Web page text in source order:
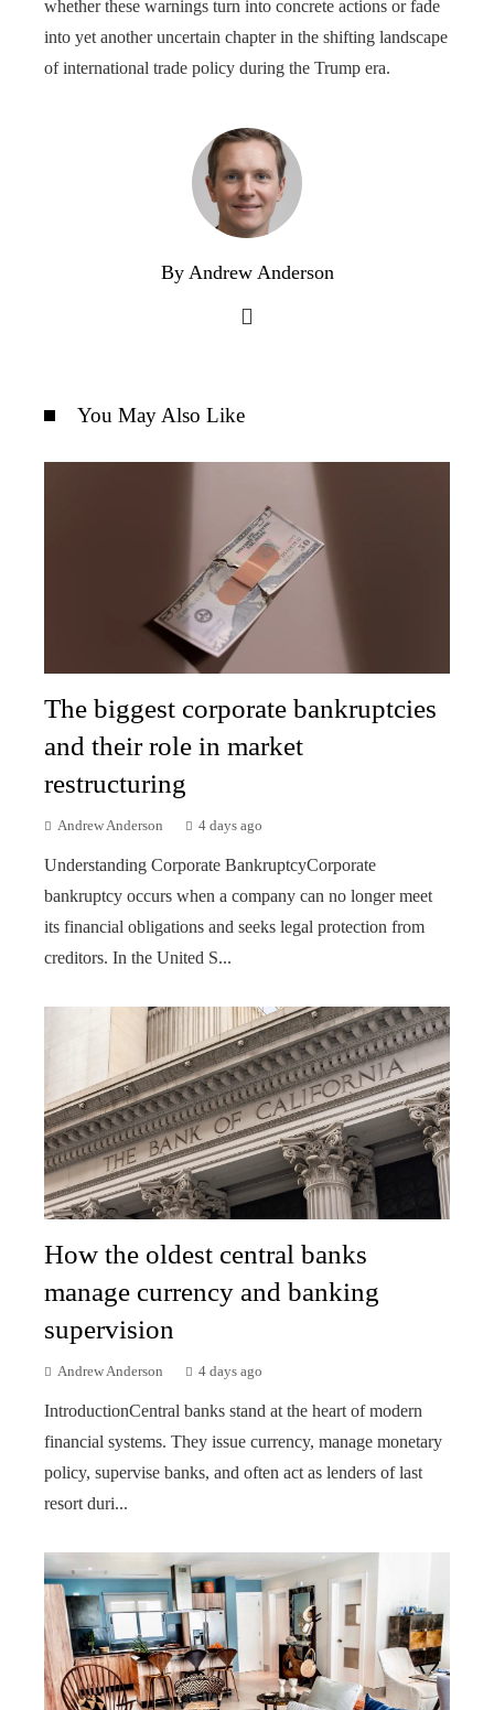
whether these warnings turn into concrete actions or fade
into yet another uncertain chapter in the shifting landscape
of international trade policy during the Trump era.
By Andrew Anderson
You May Also Like
The biggest corporate bankruptcies
and their role in market
restructuring
Andrew Anderson 4 days ago
Understanding Corporate BankruptcyCorporate
bankruptcy occurs when a company can no longer meet
its financial obligations and seeks legal protection from
creditors. In the United S...
How the oldest central banks
manage currency and banking
supervision
Andrew Anderson 4 days ago
IntroductionCentral banks stand at the heart of modern
financial systems. They issue currency, manage monetary
policy, supervise banks, and often act as lenders of last
resort duri...